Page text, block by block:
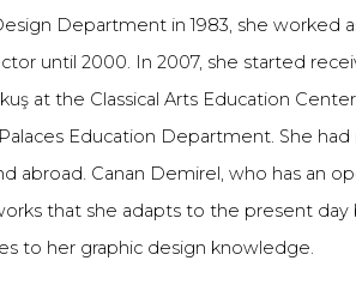
Department in 1983, she worked
until 2000. In 2007, she started
at the Classical Arts Education
Education Department. She
abroad. Canan Demirel, who has an
that she adapts to the present day
to her graphic design knowledge.